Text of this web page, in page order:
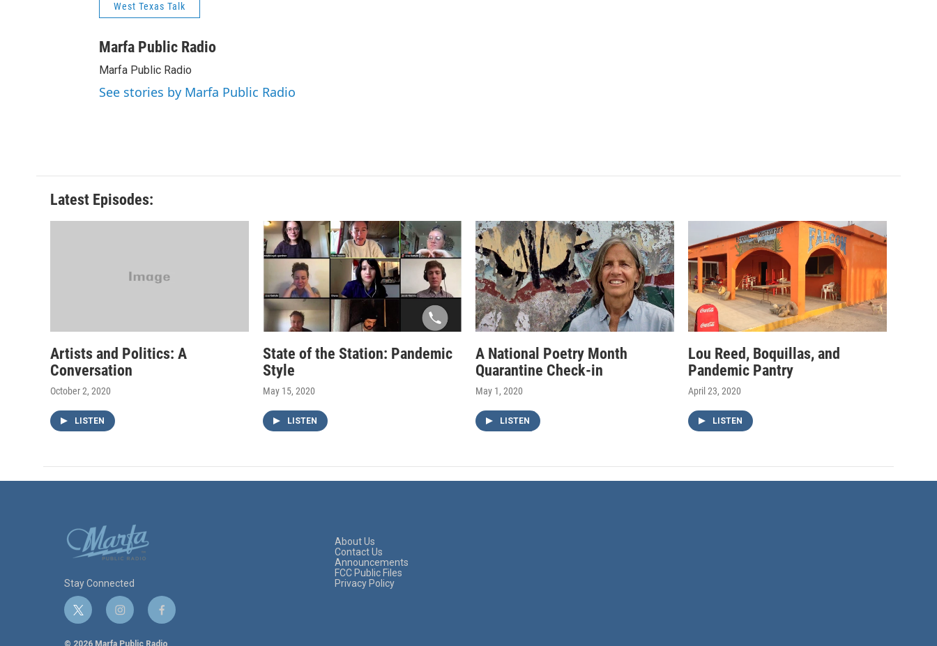
West Texas Talk
Marfa Public Radio
Marfa Public Radio
See stories by Marfa Public Radio
Latest Episodes:
Artists and Politics: A
Conversation
October 2, 2020
LISTEN
State of the Station: Pandemic
Style
May 15, 2020
LISTEN
A National Poetry Month
Quarantine Check-in
May 1, 2020
LISTEN
Lou Reed, Boquillas, and
Pandemic Pantry
April 23, 2020
LISTEN
Stay Connected
t
i
f
About Us
Contact Us
Announcements
FCC Public Files
Privacy Policy